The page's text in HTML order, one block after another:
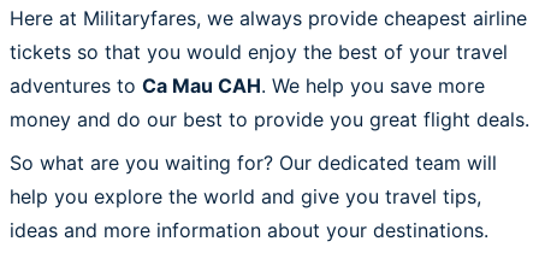
Here at Militaryfares, we always provide cheapest airline
tickets so that you would enjoy the best of your travel
adventures to Ca Mau CAH. We help you save more
money and do our best to provide you great flight deals.
So what are you waiting for? Our dedicated team will
help you explore the world and give you travel tips,
ideas and more information about your destinations.